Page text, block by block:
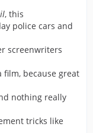
, this
police cars and
screenwriters
film, because great
nothing really
tricks like